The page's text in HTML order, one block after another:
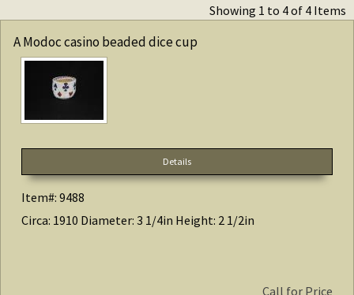
Showing 1 to 4 of 4 Items
A Modoc casino beaded dice cup
Details
Item#: 9488
Circa: 1910 Diameter: 3 1/4in Height: 2 1/2in
Call for Price